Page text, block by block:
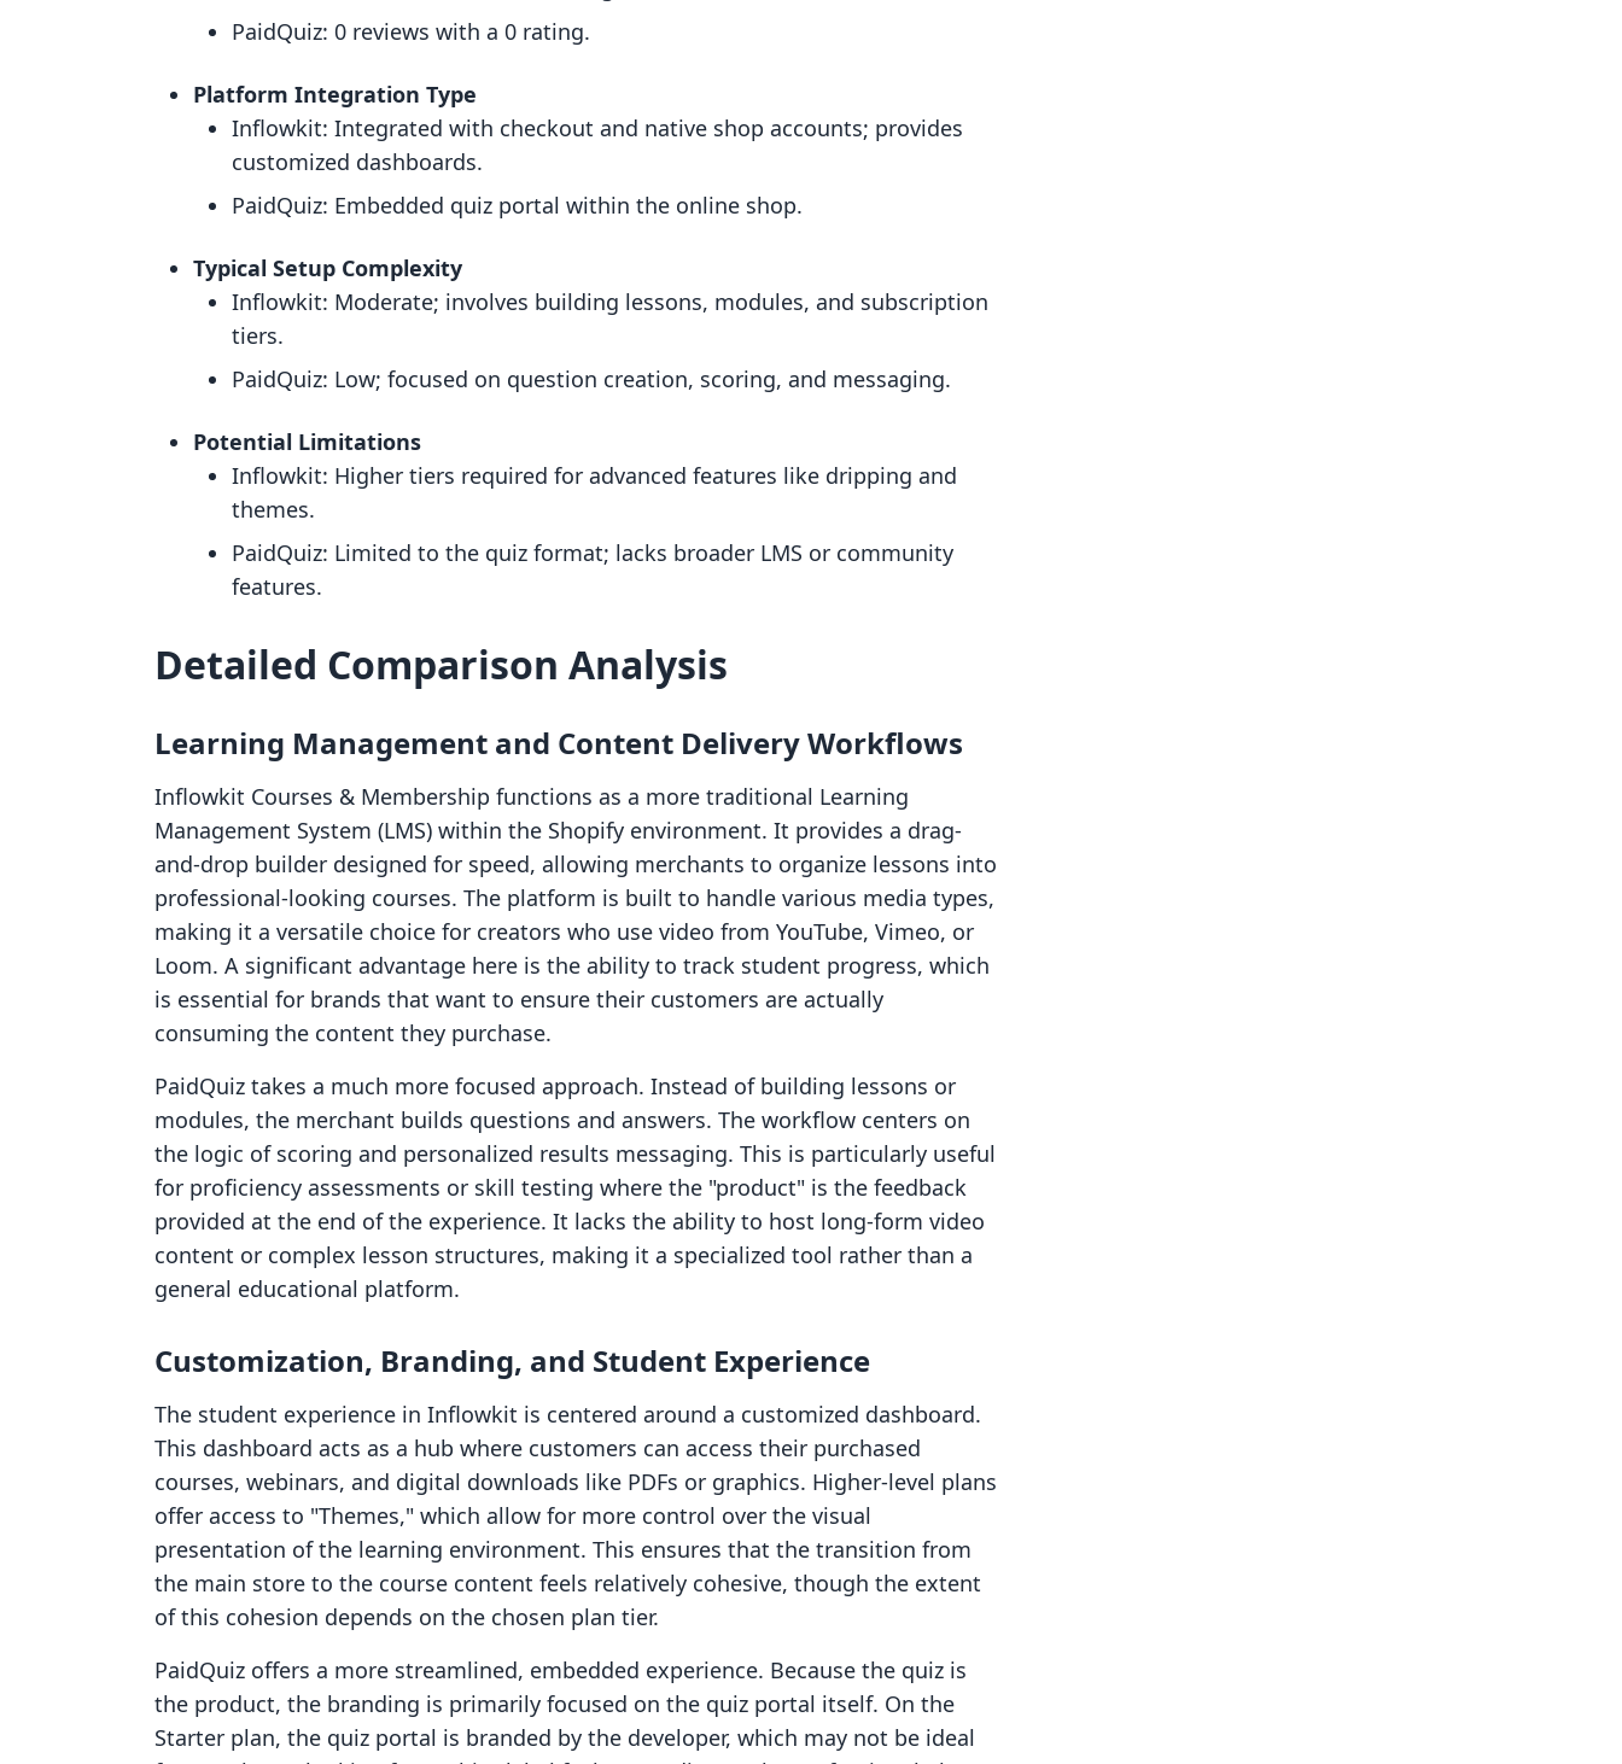
PaidQuiz: 0 reviews with a 0 rating.
Platform Integration Type
Inflowkit: Integrated with checkout and native shop accounts; provides
customized dashboards.
PaidQuiz: Embedded quiz portal within the online shop.
Typical Setup Complexity
Inflowkit: Moderate; involves building lessons, modules, and subscription
tiers.
PaidQuiz: Low; focused on question creation, scoring, and messaging.
Potential Limitations
Inflowkit: Higher tiers required for advanced features like dripping and
themes.
PaidQuiz: Limited to the quiz format; lacks broader LMS or community
features.
Detailed Comparison Analysis
Learning Management and Content Delivery Workflows
Inflowkit Courses & Membership functions as a more traditional Learning
Management System (LMS) within the Shopify environment. It provides a drag-
and-drop builder designed for speed, allowing merchants to organize lessons into
professional-looking courses. The platform is built to handle various media types,
making it a versatile choice for creators who use video from YouTube, Vimeo, or
Loom. A significant advantage here is the ability to track student progress, which
is essential for brands that want to ensure their customers are actually
consuming the content they purchase.
PaidQuiz takes a much more focused approach. Instead of building lessons or
modules, the merchant builds questions and answers. The workflow centers on
the logic of scoring and personalized results messaging. This is particularly useful
for proficiency assessments or skill testing where the "product" is the feedback
provided at the end of the experience. It lacks the ability to host long-form video
content or complex lesson structures, making it a specialized tool rather than a
general educational platform.
Customization, Branding, and Student Experience
The student experience in Inflowkit is centered around a customized dashboard.
This dashboard acts as a hub where customers can access their purchased
courses, webinars, and digital downloads like PDFs or graphics. Higher-level plans
offer access to "Themes," which allow for more control over the visual
presentation of the learning environment. This ensures that the transition from
the main store to the course content feels relatively cohesive, though the extent
of this cohesion depends on the chosen plan tier.
PaidQuiz offers a more streamlined, embedded experience. Because the quiz is
the product, the branding is primarily focused on the quiz portal itself. On the
Starter plan, the quiz portal is branded by the developer, which may not be ideal